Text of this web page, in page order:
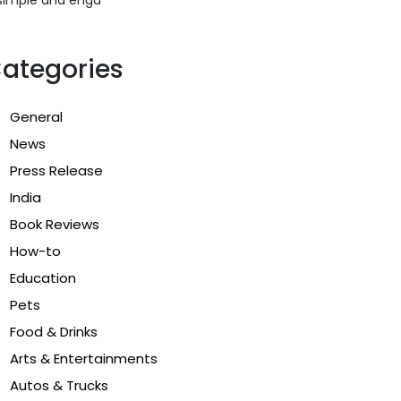
General
News
Press Release
India
Book Reviews
How-to
Education
Pets
Food & Drinks
Arts & Entertainments
Autos & Trucks